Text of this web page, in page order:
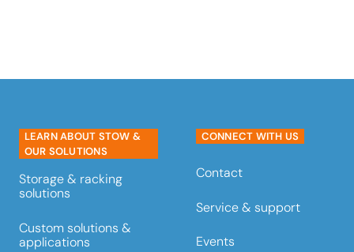
LEARN ABOUT STOW &
OUR SOLUTIONS
Storage & racking
solutions
Custom solutions &
applications
CONNECT WITH US
Contact
Service & support
Events